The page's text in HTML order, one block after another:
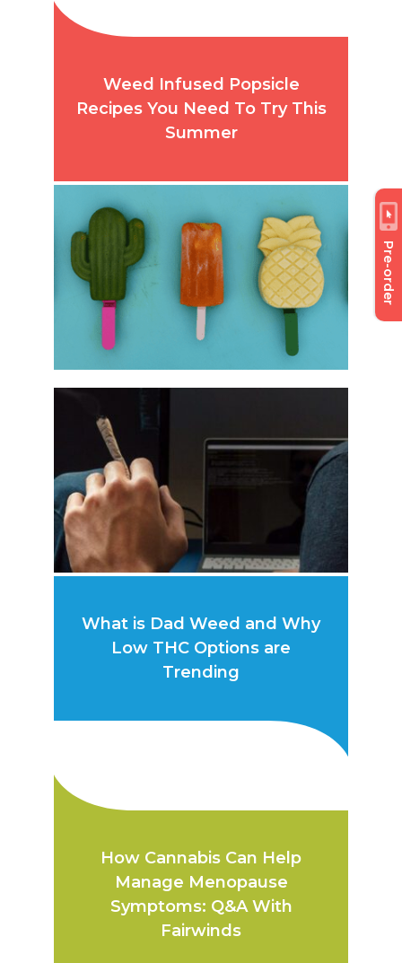
Pre-order
Weed Infused Popsicle
Recipes You Need To Try This
Summer
What is Dad Weed and Why
Low THC Options are
Trending
How Cannabis Can Help
Manage Menopause
Symptoms: Q&A With
Fairwinds